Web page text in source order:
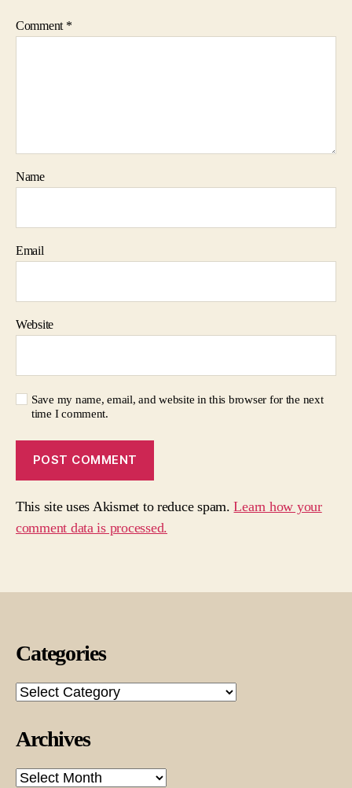
Comment *
Name
Email
Website
Save my name, email, and website in this browser for the next
time I comment.
This site uses Akismet to reduce spam.Learn how your
comment data is processed.
Categories
Categories
Archives
Archives